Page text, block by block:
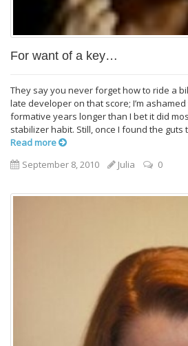
For want of a key…
They say you never forget how to ride a
late developer on that score; I’m
formative years longer than I bet it did
stabilizer habit. Still, once I found the
Read more
September 8, 2010
Julia 0